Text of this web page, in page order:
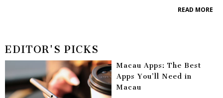
READ MORE
EDITOR'S PICKS
Macau Apps: The Best
Apps You’ll Need in
Macau